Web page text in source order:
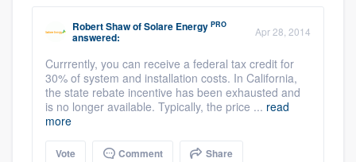
Robert ShawofSolare Energy PRO
answered: Apr 28, 2014
Currrently, you can receive a federal tax credit for
30% of system and installation costs. In California,
the state rebate incentive has been exhausted and
is no longer available. Typically, the price ... read
more
Vote Comment Share